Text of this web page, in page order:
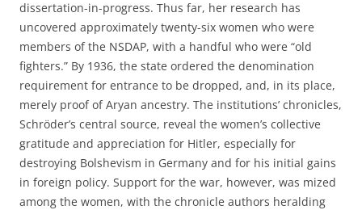
dissertation-in-progress. Thus far, her research has
uncovered approximately twenty-six women who were
members of the NSDAP, with a handful who were “old
fighters.” By 1936, the state ordered the denomination
requirement for entrance to be dropped, and, in its place,
merely proof of Aryan ancestry. The institutions’ chronicles,
Schröder’s central source, reveal the women’s collective
gratitude and appreciation for Hitler, especially for
destroying Bolshevism in Germany and for his initial gains
in foreign policy. Support for the war, however, was mized
among the women, with the chronicle authors heralding